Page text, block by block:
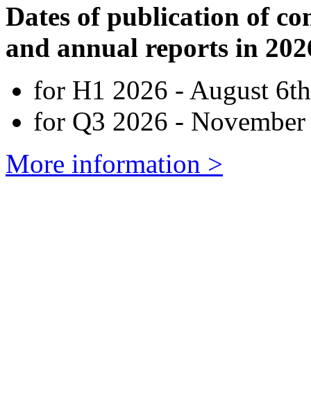
Dates of publication of
and annual reports in
for H1 2026 - August
for Q3 2026 -
More information >